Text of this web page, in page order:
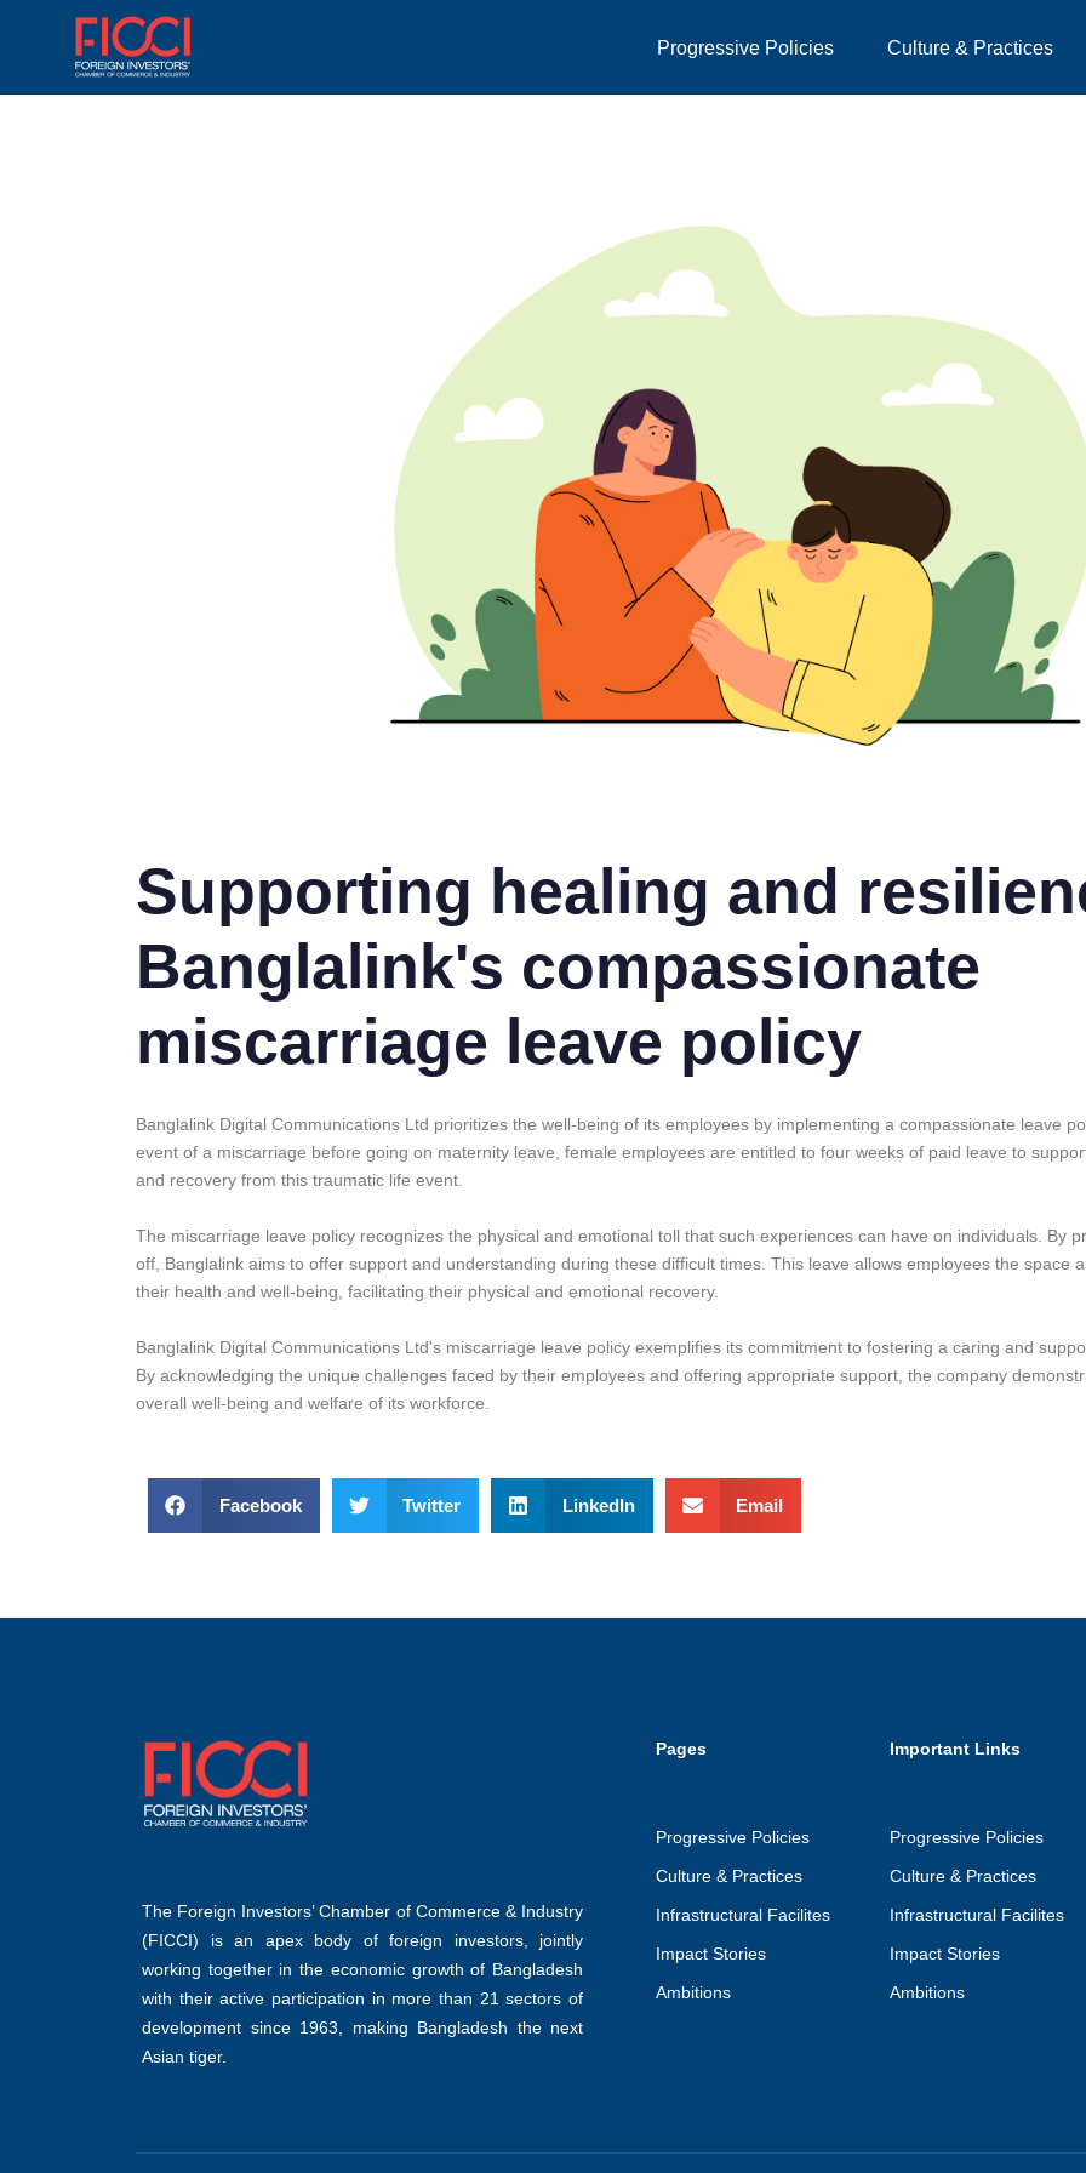
Progressive Policies Culture & Practices
Supporting healing and
Banglalink's compassionate
miscarriage leave policy
Banglalink Digital Communications Ltd prioritizes the well-being of its employees by implementing a compassionate leave
event of a miscarriage before going on maternity leave, female employees are entitled to four weeks of paid leave to
and recovery from this traumatic life event.
The miscarriage leave policy recognizes the physical and emotional toll that such experiences can have on individuals. By
off, Banglalink aims to offer support and understanding during these difficult times. This leave allows employees the space
their health and well-being, facilitating their physical and emotional recovery.
Banglalink Digital Communications Ltd's miscarriage leave policy exemplifies its commitment to fostering a caring and
By acknowledging the unique challenges faced by their employees and offering appropriate support, the company
overall well-being and welfare of its workforce.
Facebook Twitter LinkedIn Email
The Foreign Investors’ Chamber of Commerce & Industry
(FICCI) is an apex body of foreign investors, jointly
working together in the economic growth of Bangladesh
with their active participation in more than 21 sectors of
development since 1963, making Bangladesh the next
Asian tiger.
Pages
Progressive Policies
Culture & Practices
Infrastructural Facilites
Impact Stories
Ambitions
Important Links
Progressive Policies
Culture & Practices
Infrastructural Facilites
Impact Stories
Ambitions